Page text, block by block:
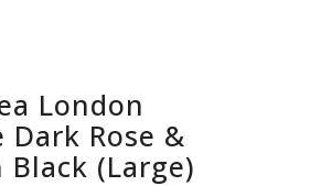
London
Dark Rose &
Black (Large)